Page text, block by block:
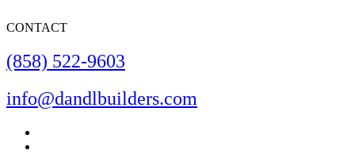
CONTACT
(858) 522-9603
info@dandlbuilders.com